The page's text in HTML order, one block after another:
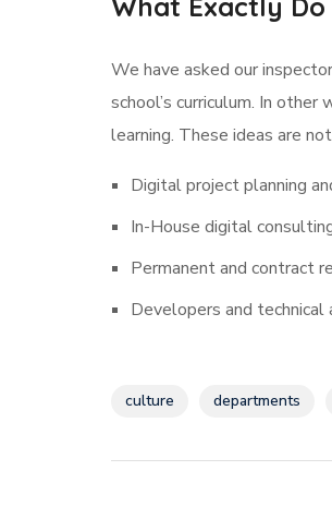
What Exactly
We have asked our
school’s curriculum. In
learning. These ideas are
Digital project planning
In-House digital
Permanent and contract
Developers and technical
culture departments